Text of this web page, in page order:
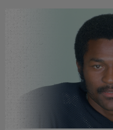
Monte Jackson